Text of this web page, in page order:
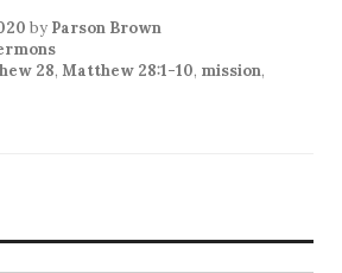
by Parson Brown
28, Matthew 28:1-10, mission,